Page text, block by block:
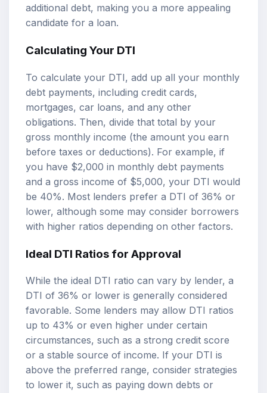
additional debt, making you a more appealing
candidate for a loan.
Calculating Your DTI
To calculate your DTI, add up all your monthly
debt payments, including credit cards,
mortgages, car loans, and any other
obligations. Then, divide that total by your
gross monthly income (the amount you earn
before taxes or deductions). For example, if
you have $2,000 in monthly debt payments
and a gross income of $5,000, your DTI would
be 40%. Most lenders prefer a DTI of 36% or
lower, although some may consider borrowers
with higher ratios depending on other factors.
Ideal DTI Ratios for Approval
While the ideal DTI ratio can vary by lender, a
DTI of 36% or lower is generally considered
favorable. Some lenders may allow DTI ratios
up to 43% or even higher under certain
circumstances, such as a strong credit score
or a stable source of income. If your DTI is
above the preferred range, consider strategies
to lower it, such as paying down debts or